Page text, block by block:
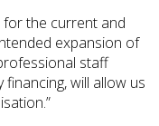
for the current and
expansion of
staff
will allow us